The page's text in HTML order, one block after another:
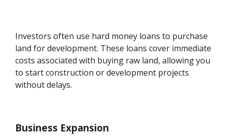
Investors often use hard money loans to purchase
land for development. These loans cover immediate
costs associated with buying raw land, allowing you
to start construction or development projects
without delays.
Business Expansion